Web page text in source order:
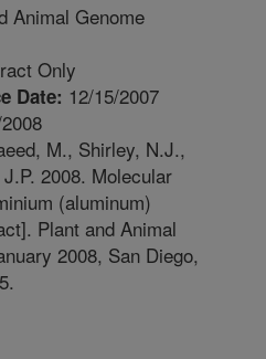
Animal Genome
Only
Date: 12/15/2007
M., Shirley, N.J.,
2008. Molecular
(aluminum)
Plant and Animal
2008, San Diego,